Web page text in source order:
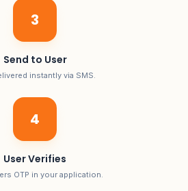
3
Send to User
instantly via SMS.
4
User Verifies
OTP in your application.